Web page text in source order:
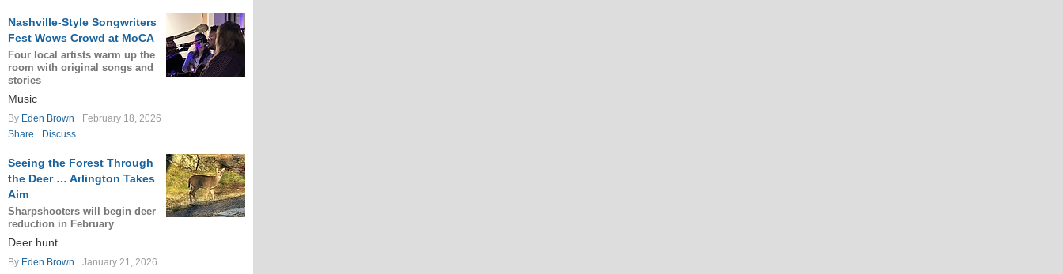
Nashville-Style Songwriters
Fest Wows Crowd at MoCA
Four local artists warm up the
room with original songs and
stories
Music
By Eden Brown
February 18, 2026
Share
Discuss
Seeing the Forest Through
the Deer … Arlington Takes
Aim
Sharpshooters will begin deer
reduction in February
Deer hunt
By Eden Brown
January 21, 2026